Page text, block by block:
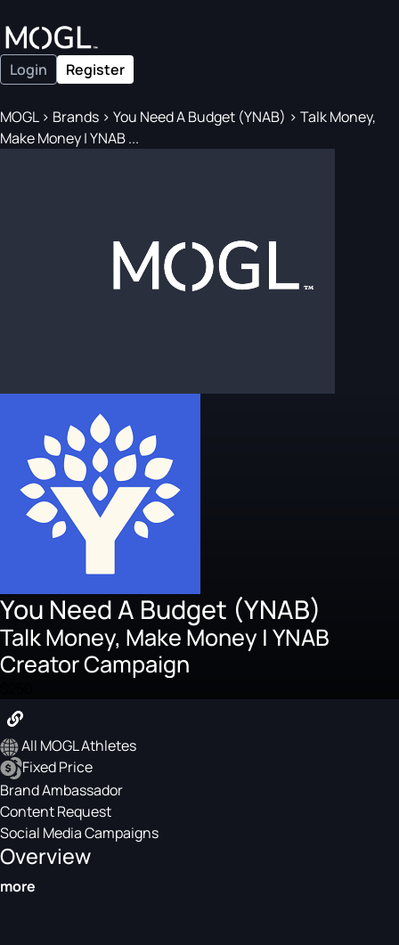
Login Register
MOGL> Brands > You Need A Budget (YNAB) > Talk Money,
Make Money | YNAB ...
You Need A Budget (YNAB)
Talk Money, Make Money | YNAB
Creator Campaign
All MOGL Athletes
Fixed Price
Brand Ambassador
Content Request
Social Media Campaigns
Overview
more